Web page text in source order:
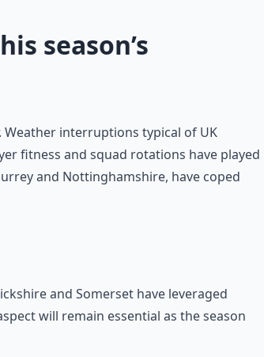
season’s
Weather interruptions typical of UK
fitness and squad rotations have played
and Nottinghamshire, have coped
and Somerset have leveraged
will remain essential as the season